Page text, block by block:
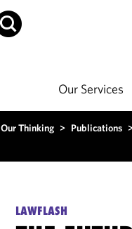
Our Services
Our Thinking > Publications
LAWFLASH